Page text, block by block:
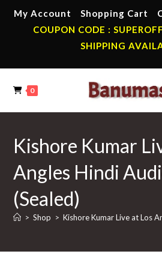
My Account Shopping Cart
COUPON CODE :
SHIPPING
0
Kishore Kumar
Angles Hindi
(Sealed)
> Shop > Kishore Kumar Live at Los